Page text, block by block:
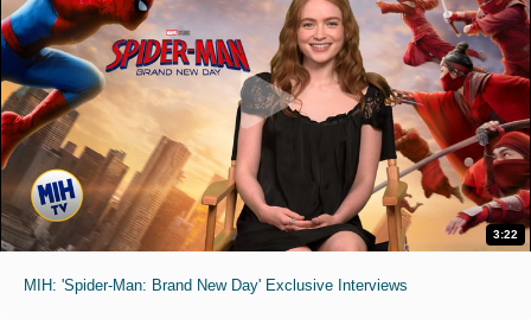
3:22
MIH: 'Spider-Man: Brand New Day' Exclusive Interviews